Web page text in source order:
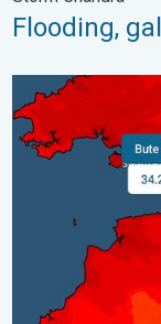
Flooding,
New records for